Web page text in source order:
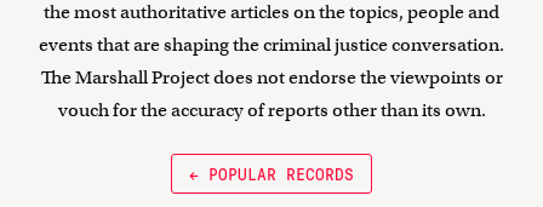
the most authoritative articles on the topics, people and
events that are shaping the criminal justice conversation.
The Marshall Project does not endorse the viewpoints or
vouch for the accuracy of reports other than its own.
← POPULAR RECORDS